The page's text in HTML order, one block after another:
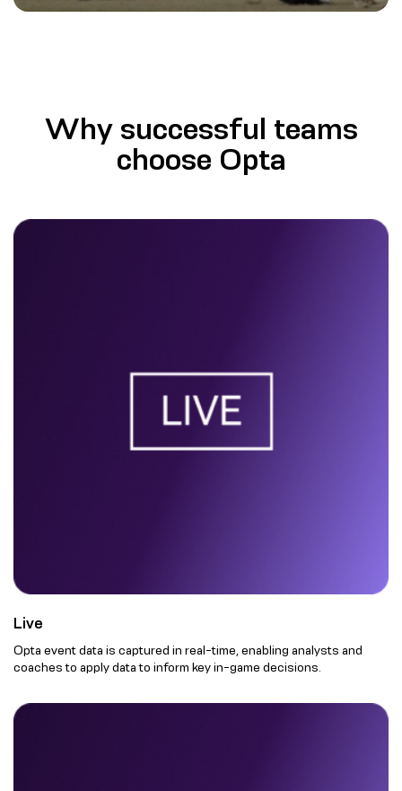
Why successful teams
choose Opta
Live
Opta event data is captured in real-time, enabling analysts and
coaches to apply data to inform key in-game decisions.